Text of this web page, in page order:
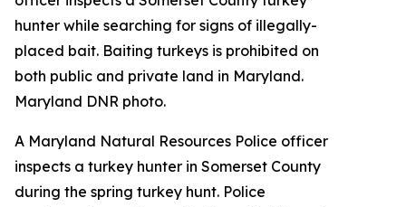
A Maryland Natural Resources Police officer
inspects a turkey hunter in Somerset County
during the spring turkey hunt. Police